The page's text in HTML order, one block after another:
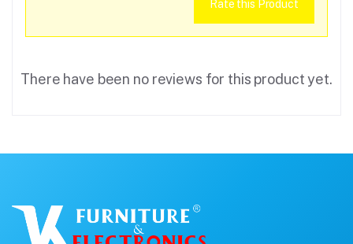
Rate this Product
There have been no reviews for this product yet.